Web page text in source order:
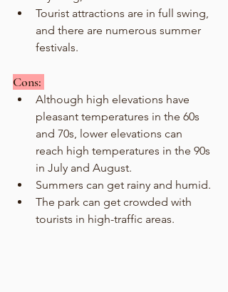
Tourist attractions are in full swing,
and there are numerous summer
festivals.
Cons:
Although high elevations have
pleasant temperatures in the 60s
and 70s, lower elevations can
reach high temperatures in the 90s
in July and August.
Summers can get rainy and humid.
The park can get crowded with
tourists in high-traffic areas.